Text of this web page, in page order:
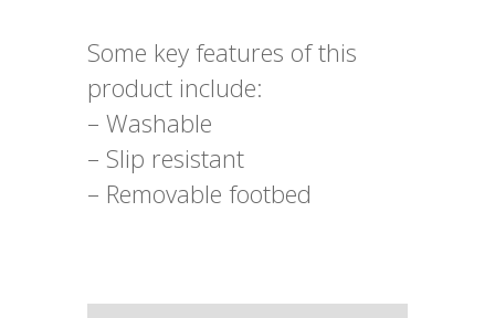
Some key features of this
product include:
– Washable
– Slip resistant
– Removable footbed